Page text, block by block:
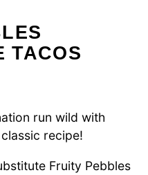
TACOS
run wild with
recipe!
Fruity Pebbles